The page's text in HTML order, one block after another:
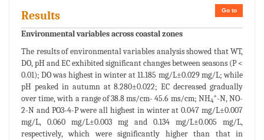
Go to
Results
Environmental variables across coastal zones
The results of environmental variables analysis showed that WT,
DO, pH and EC exhibited significant changes between seasons (P <
0.01); DO was highest in winter at 11.185 mg/L±0.029 mg/L; while
pH peaked in autumn at 8.280±0.022; EC decreased gradually
over time, with a range of 38.8 ms/cm- 45.6 ms/cm; NH4
+-N, NO-
2-N and PO3-4-P were all highest in winter at 0.047 mg/L±0.007
mg/L, 0.060 mg/L±0.003 mg and 0.134 mg/L±0.005 mg/L,
respectively, which were significantly higher than that in